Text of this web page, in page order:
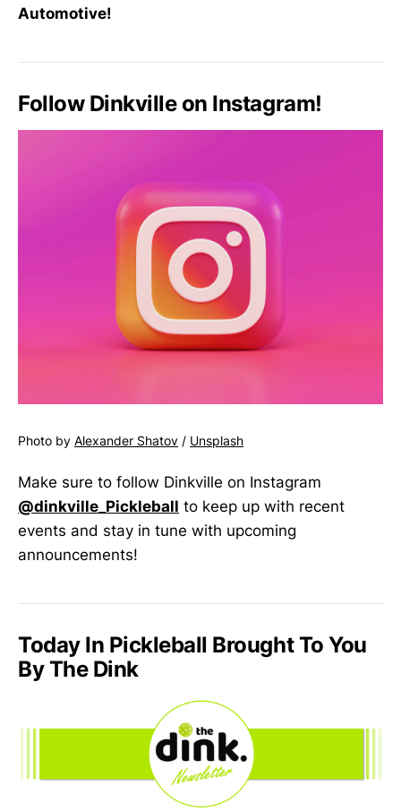
Automotive!
Follow Dinkville on Instagram!
Photo by Alexander Shatov / Unsplash
Make sure to follow Dinkville on Instagram
@dinkville_Pickleball to keep up with recent
events and stay in tune with upcoming
announcements!
Today In Pickleball Brought To You
By The Dink